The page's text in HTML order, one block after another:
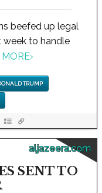
beefed up legal
week to handle
›
TRUMP
aljazeera.com
SENT TO